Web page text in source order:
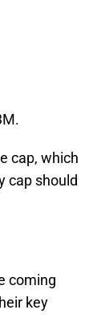
cap, which
cap should
coming
key